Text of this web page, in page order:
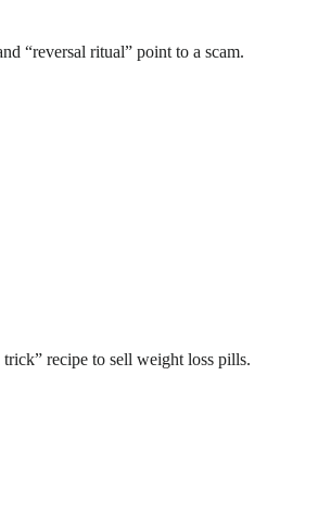
“reversal ritual” point to a scam.
trick” recipe to sell weight loss pills.